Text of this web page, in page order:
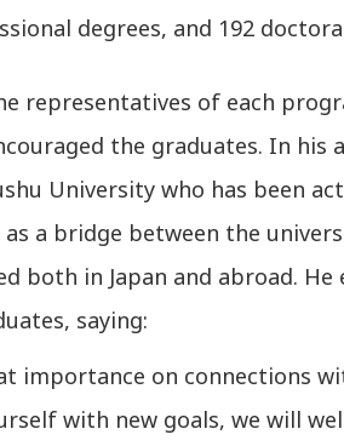
degrees, and 192
representatives of each
the graduates. In his
University who has been
as a bridge between the
both in Japan and abroad.
saying:
importance on connections
with new goals, we will